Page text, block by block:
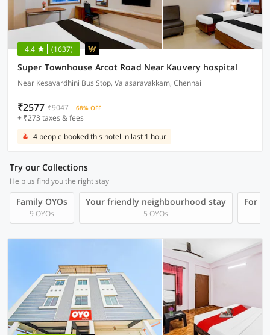
4.4 (1637)
Super Townhouse Arcot Road Near Kauvery hospital
Near Kesavardhini Bus Stop, Valasaravakkam, Chennai
₹2577 ₹9047 68% OFF
+ ₹273 taxes & fees
4 people booked this hotel in last 1 hour
Try our Collections
Help us find you the right stay
Family OYOs
9 OYOs
Your friendly neighbourhood stay
5 OYOs
For